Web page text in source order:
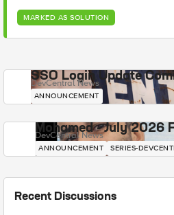
MARKED AS SOLUTION
SSO Login Update
DevCentral News
ANNOUNCEMENT
Mohamed - July 2026
DevCentral News
ANNOUNCEMENT SERIES-
Recent Discussions